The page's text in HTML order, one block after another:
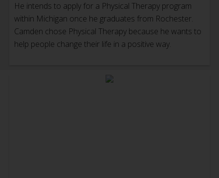
He intends to apply for a Physical Therapy program
within Michigan once he graduates from Rochester.
Camden chose Physical Therapy because he wants to
help people change their life in a positive way.